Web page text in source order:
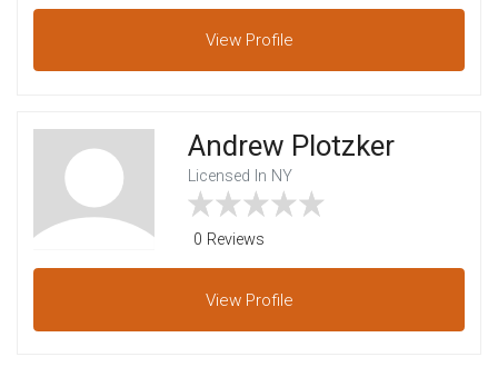
View Profile
Andrew Plotzker
Licensed In NY
0 Reviews
View Profile